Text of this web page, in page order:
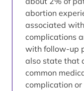
abortion
associated
complications
with follow-up
also state that
common
complication